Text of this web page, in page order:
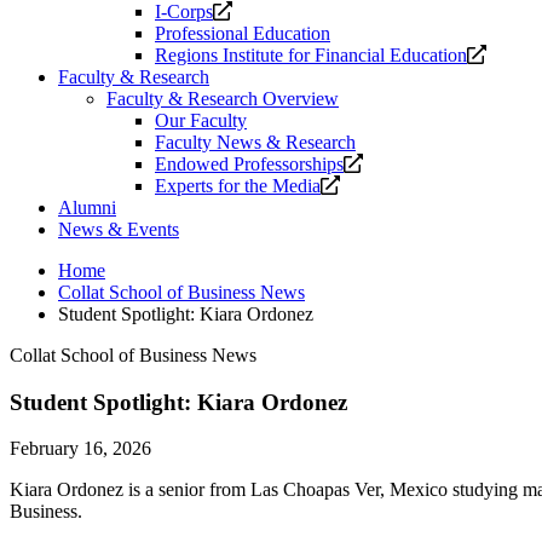
I-Corps
Opens
a
new
Professional Education
Regions Institute for Financial Education
Opens
Faculty & Research
Faculty & Research Overview
Our Faculty
Faculty News & Research
Endowed Professorships
Opens
Experts for the Media
Opens
Alumni
News & Events
Home
Collat School of Business News
Student Spotlight: Kiara Ordonez
Collat School of Business News
Student Spotlight: Kiara Ordonez
February 16, 2026
Kiara Ordonez is a senior from Las Choapas Ver, Mexico studying
Business.